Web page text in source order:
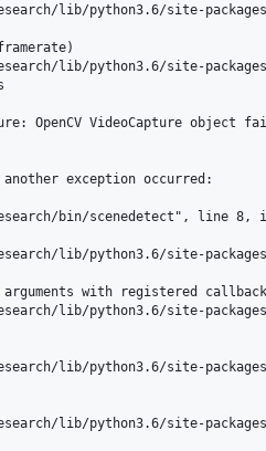
lib/python3.6/site-
lib/python3.6/site-
OpenCV VideoCapture object
exception occurred:
bin/scenedetect", line 8,
lib/python3.6/site-
with registered
lib/python3.6/site-
lib/python3.6/site-
lib/python3.6/site-